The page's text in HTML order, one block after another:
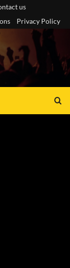
us
Privacy Policy